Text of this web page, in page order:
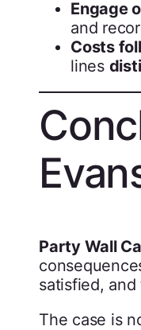
Engage
and
Costs
lines
Party Wall
satisfied,
The case is